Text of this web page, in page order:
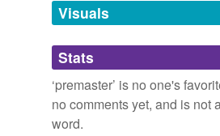
unavailable.
Adding tags is temporarily
we update our database.
Visuals
Stats
‘premaster’ is no one's
no comments yet, and is not
word.